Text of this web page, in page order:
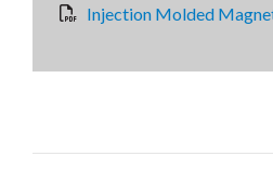
Injection Molded